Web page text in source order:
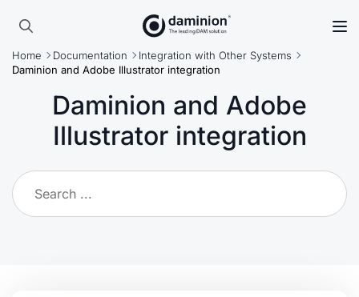
Skip
main
content
Search
for:
Home Documentation
Integration with Other Systems
Daminion and Adobe Illustrator integration
Daminion and Adobe
Illustrator integration